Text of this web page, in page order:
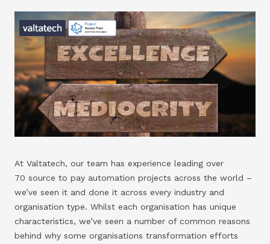
At Valtatech, our team has experience leading over
70 source to pay automation projects across the world –
we’ve seen it and done it across every industry and
organisation type. Whilst each organisation has unique
characteristics, we’ve seen a number of common reasons
behind why some organisations transformation efforts